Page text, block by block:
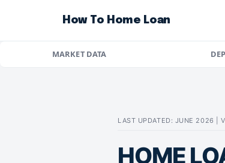
How To Home Loan
MARKET DATA
LAST UPDATED: JUNE 2026 |
HOME